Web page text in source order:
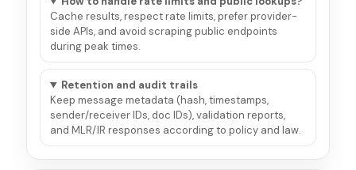
Cache results, respect rate limits, prefer provider-
side APIs, and avoid scraping public endpoints
during peak times.
Retention and audit trails
Keep message metadata (hash, timestamps,
sender/receiver IDs, doc IDs), validation reports,
and MLR/IR responses according to policy and law.